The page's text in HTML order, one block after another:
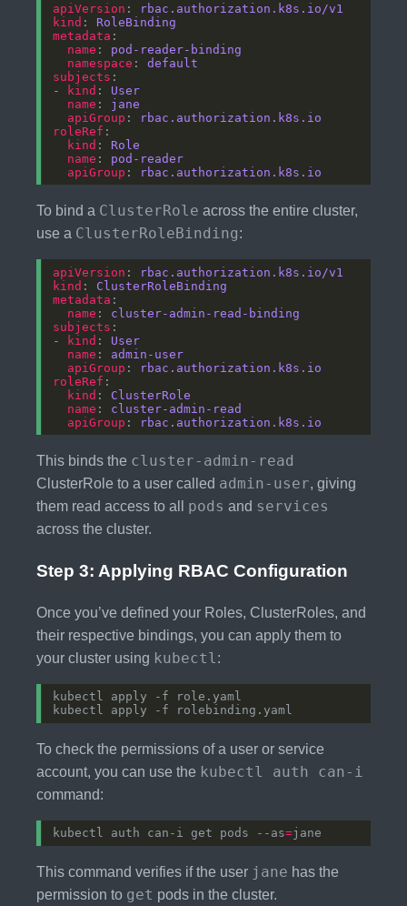
apiVersion :
rbac.authorization.k8s.io/v1
kind : RoleBinding
metadata
name : pod-reader-binding
namespace : default
subjects
-
kind : User
name : jane
apiGroup :
rbac.authorization.k8s.io
roleRef
kind : Role
name : pod-reader
apiGroup : rbac.authorization.k8s.io
To bind a ClusterRole across the entire cluster,
use a ClusterRoleBinding:
apiVersion :
rbac.authorization.k8s.io/v1
kind : ClusterRoleBinding
metadata
name : cluster-admin-read-binding
subjects
-
kind : User
name : admin-user
apiGroup :
rbac.authorization.k8s.io
roleRef
kind : ClusterRole
name : cluster-admin-read
apiGroup : rbac.authorization.k8s.io
This binds the cluster-admin-read
ClusterRole to a user called admin-user, giving
them read access to all pods and services
across the cluster.
Step 3: Applying RBAC Configuration
Once you’ve defined your Roles, ClusterRoles, and
their respective bindings, you can apply them to
your cluster using kubectl:
To check the permissions of a user or service
account, you can use the kubectl auth can-i
command:
kubectl auth can-i get pods --as=
This command verifies if the user jane has the
permission to get pods in the cluster.